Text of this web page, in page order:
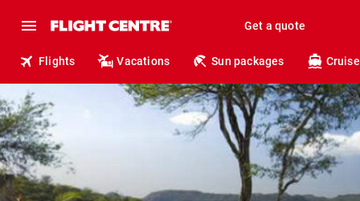
Get a quote
Flights Vacations Sun packages